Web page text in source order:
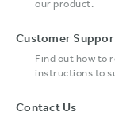
our product.
Customer
Find out how to
instructions to
Contact Us